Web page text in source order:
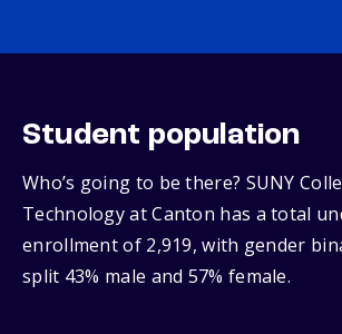
Student population
Who’s going to be there? SUNY
Technology at Canton has a total
enrollment of 2,919, with gender
split 43% male and 57% female.